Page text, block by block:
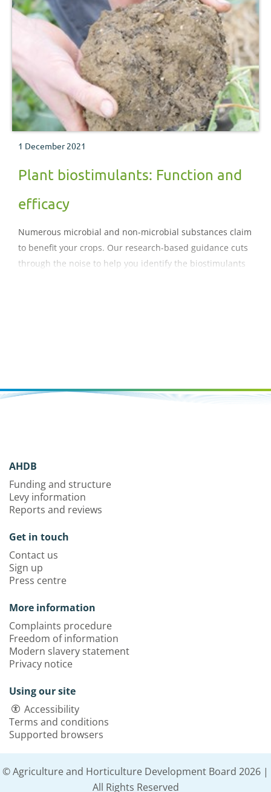
1 December 2021
Plant biostimulants: Function and
efficacy
Numerous microbial and non-microbial substances claim
to benefit your crops. Our research-based guidance cuts
through the noise to help you identify the biostimulants
AHDB
Funding and structure
Levy information
Reports and reviews
Get in touch
Contact us
Sign up
Press centre
More information
Complaints procedure
Freedom of information
Modern slavery statement
Privacy notice
Using our site
Accessibility
Terms and conditions
Supported browsers
© Agriculture and Horticulture Development Board 2026 |
All Rights Reserved